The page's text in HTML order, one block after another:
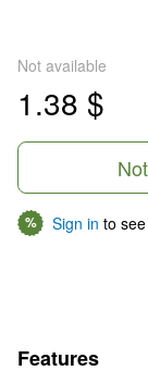
Not available
1.38 $
% Sign in to
Features